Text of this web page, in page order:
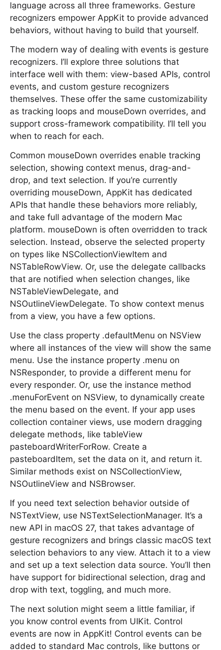
language across all three frameworks. Gesture
recognizers empower AppKit to provide advanced
behaviors, without having to build that yourself.
The modern way of dealing with events is gesture
recognizers. I’ll explore three solutions that
interface well with them: view-based APIs, control
events, and custom gesture recognizers
themselves. These offer the same customizability
as tracking loops and mouseDown overrides, and
support cross-framework compatibility. I’ll tell you
when to reach for each.
Common mouseDown overrides enable tracking
selection, showing context menus, drag-and-
drop, and text selection. If you’re currently
overriding mouseDown, AppKit has dedicated
APIs that handle these behaviors more reliably,
and take full advantage of the modern Mac
platform. mouseDown is often overridden to track
selection. Instead, observe the selected property
on types like NSCollectionViewItem and
NSTableRowView. Or, use the delegate callbacks
that are notified when selection changes, like
NSTableViewDelegate, and
NSOutlineViewDelegate. To show context menus
from a view, you have a few options.
Use the class property .defaultMenu on NSView
where all instances of the view will show the same
menu. Use the instance property .menu on
NSResponder, to provide a different menu for
every responder. Or, use the instance method
.menuForEvent on NSView, to dynamically create
the menu based on the event. If your app uses
collection container views, use modern dragging
delegate methods, like tableView
pasteboardWriterForRow. Create a
pasteboardItem, set the data on it, and return it.
Similar methods exist on NSCollectionView,
NSOutlineView and NSBrowser.
If you need text selection behavior outside of
NSTextView, use NSTextSelectionManager. It’s a
new API in macOS 27, that takes advantage of
gesture recognizers and brings classic macOS text
selection behaviors to any view. Attach it to a view
and set up a text selection data source. You’ll then
have support for bidirectional selection, drag and
drop with text, toggling, and much more.
The next solution might seem a little familiar, if
you know control events from UIKit. Control
events are now in AppKit! Control events can be
added to standard Mac controls, like buttons or